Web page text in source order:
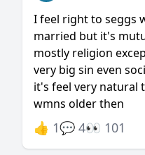
I feel right to seggs
married but it's
mostly religion
very big sin even
it's feel very natural
wmns older then
👍 1💬 4👀 101